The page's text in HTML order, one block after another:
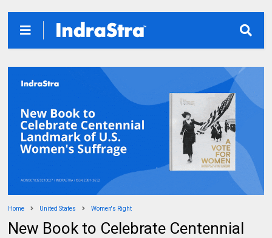
Home United States Women's Right
New Book to Celebrate Centennial